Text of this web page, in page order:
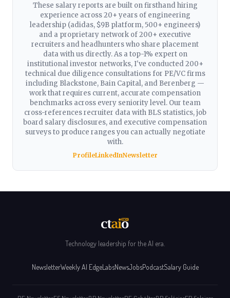
These salary reports are built on firsthand hiring
experience across 20+ years of engineering
leadership (adidas, $9B platform, 500+ engineers)
and a proprietary network of 200+ executive
recruiters and headhunters who share placement
data with us directly. As a top-1% expert on
institutional investor networks, I've conducted 200+
technical due diligence consultations for PE/VC firms
including Blackstone, Bain Capital, and Berenberg —
work that requires current, accurate compensation
benchmarks across every seniority level. Our team
cross-references recruiter data with BLS statistics, job
board salary disclosures, and executive compensation
surveys to produce ranges you can actually negotiate
with.
ProfileLinkedInNewsletter
Technology leadership for the AI era.
NewsletterWeekly AI EdgeLabsNewsJobsPodcastSalary Guide